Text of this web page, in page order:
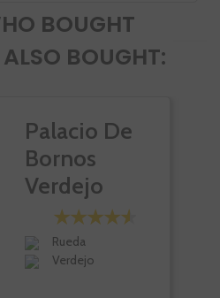
BOUGHT
BOUGHT:
Palacio De
Bornos
Verdejo
Rueda
Verdejo